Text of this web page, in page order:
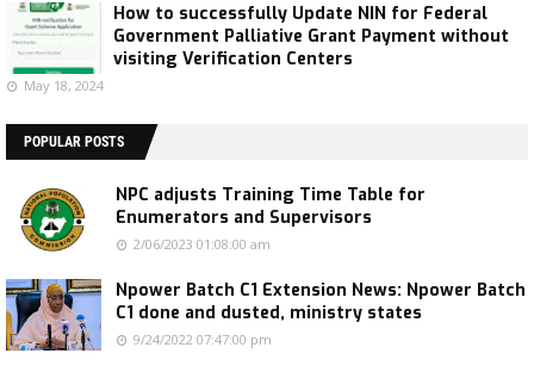
How to successfully Update NIN for Federal
Government Palliative Grant Payment without
visiting Verification Centers
May 18, 2024
POPULAR POSTS
NPC adjusts Training Time Table for
Enumerators and Supervisors
2/06/2023 01:08:00 am
Npower Batch C1 Extension News: Npower Batch
C1 done and dusted, ministry states
9/24/2022 07:47:00 pm